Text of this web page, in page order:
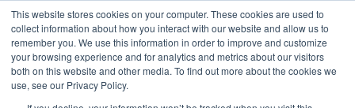
This website stores cookies on your computer. These cookies are used to
collect information about how you interact with our website and allow us to
remember you. We use this information in order to improve and customize
your browsing experience and for analytics and metrics about our visitors
both on this website and other media. To find out more about the cookies we
use, see our Privacy Policy.
"SINCE 1983, WE HAVE BEEN MAKING YOU FEEL AT HOME
WHEN GROWING BUSINESS IN GERMANY."